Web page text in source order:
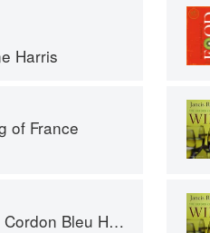
Harris
of France
Home Collection